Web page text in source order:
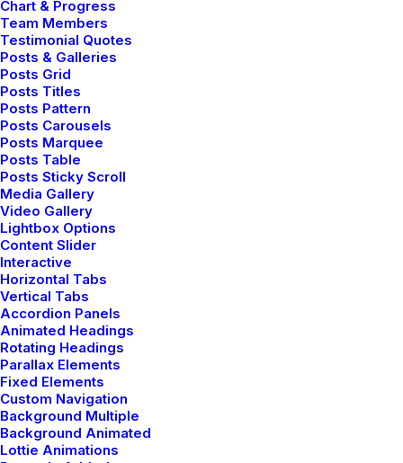
Chart & Progress
Team Members
Testimonial Quotes
Posts & Galleries
Posts Grid
Posts Titles
Posts Pattern
Posts Carousels
Posts Marquee
Posts Table
Posts Sticky Scroll
Media Gallery
Video Gallery
Lightbox Options
Content Slider
Interactive
Horizontal Tabs
Vertical Tabs
Accordion Panels
Animated Headings
Rotating Headings
Parallax Elements
Fixed Elements
Custom Navigation
Background Multiple
Background Animated
Lottie Animations